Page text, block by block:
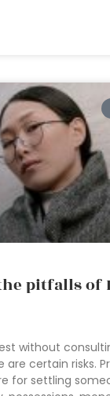
pitfalls of
without
are certain risks.
for settling